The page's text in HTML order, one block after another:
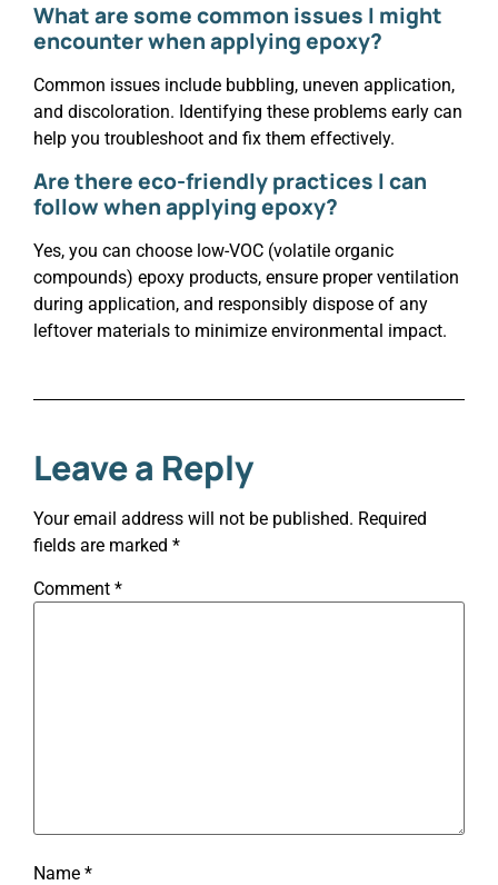
What are some common issues I might
encounter when applying epoxy?
Common issues include bubbling, uneven application,
and discoloration. Identifying these problems early can
help you troubleshoot and fix them effectively.
Are there eco-friendly practices I can
follow when applying epoxy?
Yes, you can choose low-VOC (volatile organic
compounds) epoxy products, ensure proper ventilation
during application, and responsibly dispose of any
leftover materials to minimize environmental impact.
Leave a Reply
Your email address will not be published. Required
fields are marked *
Comment *
Name *